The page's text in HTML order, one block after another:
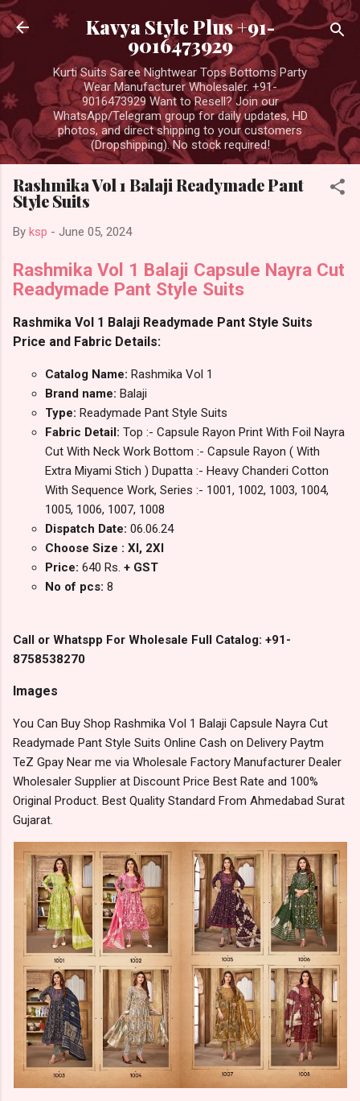
Skip to main content
Kavya Style Plus +91-
9016473929
Kurti Suits Saree Nightwear Tops Bottoms Party
Wear Manufacturer Wholesaler. +91-
9016473929 Want to Resell? Join our
WhatsApp/Telegram group for daily updates, HD
photos, and direct shipping to your customers
(Dropshipping). No stock required!
Rashmika Vol 1 Balaji Readymade Pant
Style Suits
By ksp - June 05, 2024
Rashmika Vol 1 Balaji Capsule Nayra Cut
Readymade Pant Style Suits
Rashmika Vol 1 Balaji Readymade Pant Style Suits
Price and Fabric Details:
Catalog Name: Rashmika Vol 1
Brand name: Balaji
Type: Readymade Pant Style Suits
Fabric Detail: Top :- Capsule Rayon Print With Foil Nayra
Cut With Neck Work Bottom :- Capsule Rayon ( With
Extra Miyami Stich ) Dupatta :- Heavy Chanderi Cotton
With Sequence Work, Series :- 1001, 1002, 1003, 1004,
1005, 1006, 1007, 1008
Dispatch Date: 06.06.24
Choose Size : Xl, 2Xl
Price: 640 Rs. + GST
No of pcs: 8
Call or Whatspp For Wholesale Full Catalog: +91-
8758538270
Images
You Can Buy Shop Rashmika Vol 1 Balaji Capsule Nayra Cut
Readymade Pant Style Suits Online Cash on Delivery Paytm
TeZ Gpay Near me via Wholesale Factory Manufacturer Dealer
Wholesaler Supplier at Discount Price Best Rate and 100%
Original Product. Best Quality Standard From Ahmedabad Surat
Gujarat.